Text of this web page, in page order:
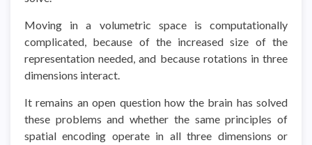
Moving in a volumetric space is computationally
complicated, because of the increased size of the
representation needed, and because rotations in three
dimensions interact.
It remains an open question how the brain has solved
these problems and whether the same principles of
spatial encoding operate in all three dimensions or